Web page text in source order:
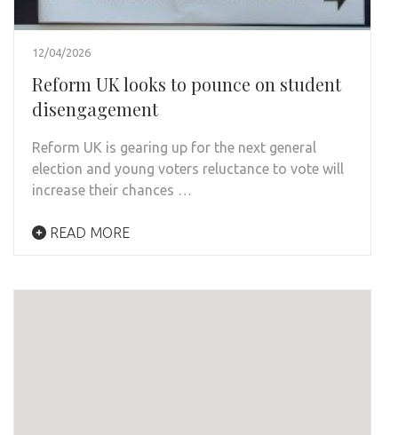
12/04/2026
Reform UK looks to pounce on student
disengagement
Reform UK is gearing up for the next general
election and young voters reluctance to vote will
increase their chances …
READ MORE